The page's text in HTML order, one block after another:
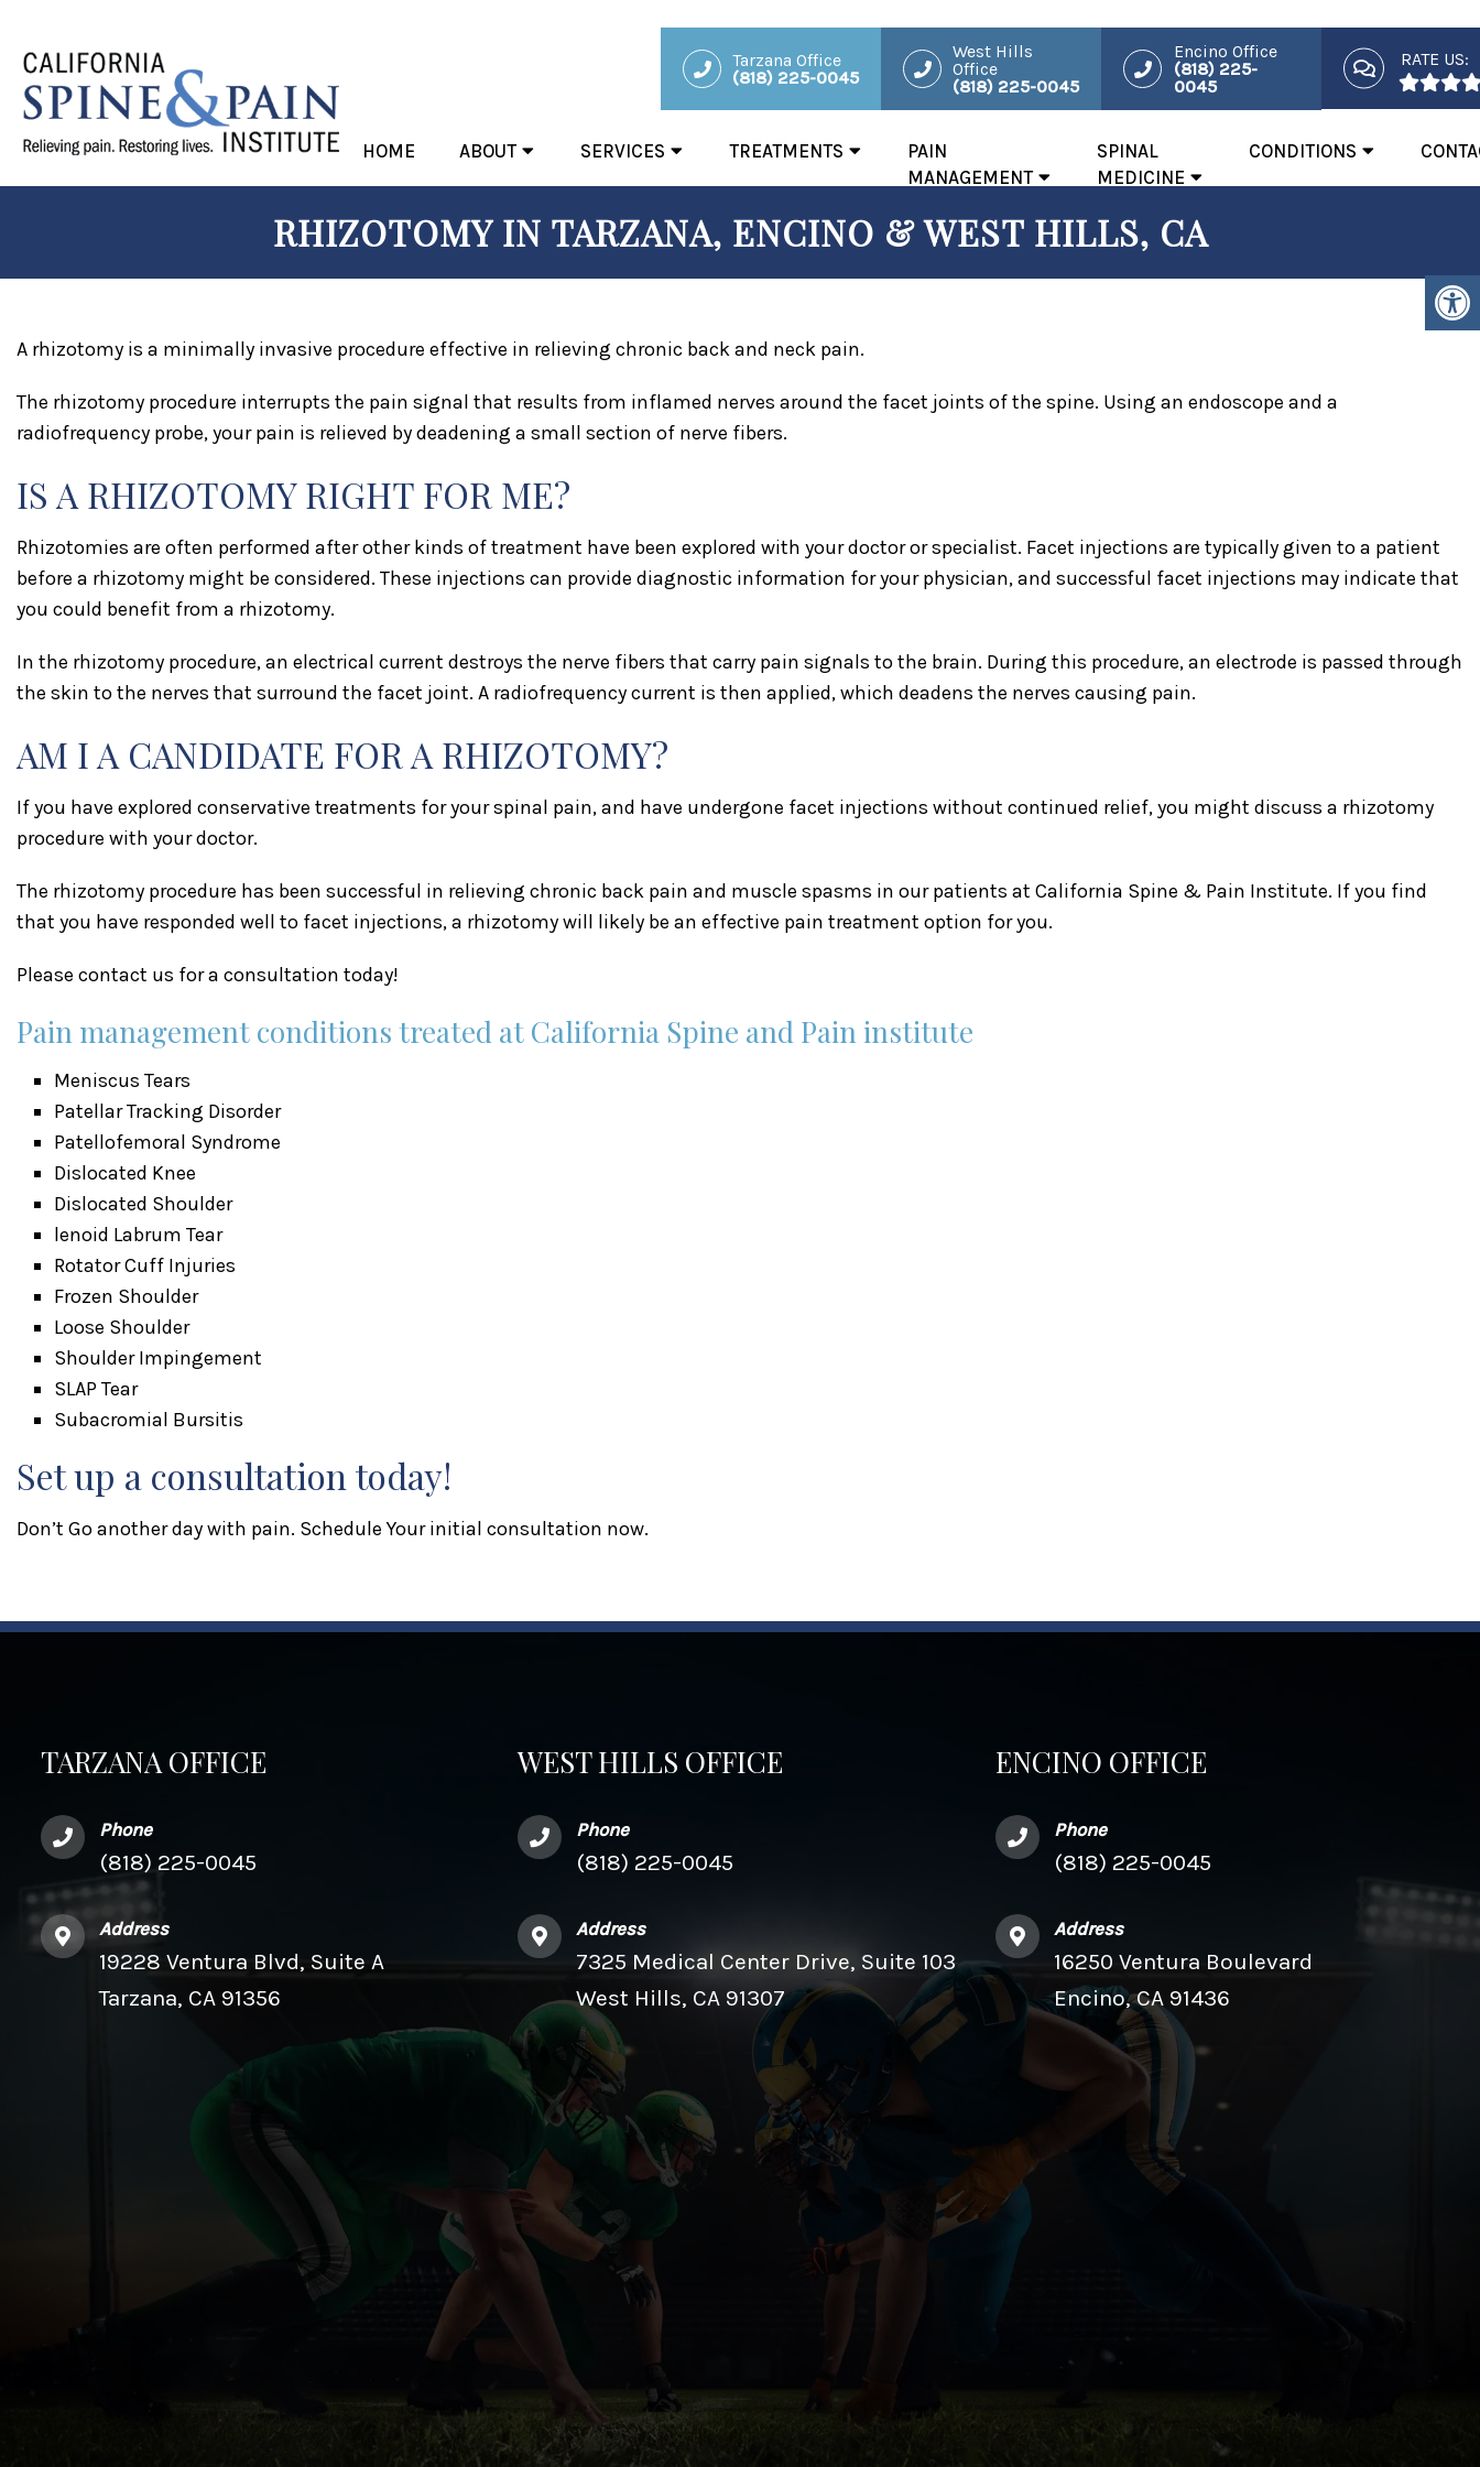
Tarzana Office
(818) 225-0045
West Hills
Office
(818) 225-0045
Encino Office
(818) 225-
0045
RATE US:
HOME ABOUT SERVICES TREATMENTS
PAIN
MANAGEMENT
SPINAL
MEDICINE
CONDITIONS
RHIZOTOMY IN TARZANA, ENCINO & WEST HILLS, CA
A rhizotomy is a minimally invasive procedure effective in relieving chronic back and neck pain.
The rhizotomy procedure interrupts the pain signal that results from inflamed nerves around the facet joints of the spine. Using an endoscope and a
radiofrequency probe, your pain is relieved by deadening a small section of nerve fibers.
IS A RHIZOTOMY RIGHT FOR ME?
Rhizotomies are often performed after other kinds of treatment have been explored with your doctor or specialist. Facet injections are typically given to a patient
before a rhizotomy might be considered. These injections can provide diagnostic information for your physician, and successful facet injections may indicate that
you could benefit from a rhizotomy.
In the rhizotomy procedure, an electrical current destroys the nerve fibers that carry pain signals to the brain. During this procedure, an electrode is passed through
the skin to the nerves that surround the facet joint. A radiofrequency current is then applied, which deadens the nerves causing pain.
AM I A CANDIDATE FOR A RHIZOTOMY?
If you have explored conservative treatments for your spinal pain, and have undergone facet injections without continued relief, you might discuss a rhizotomy
procedure with your doctor.
The rhizotomy procedure has been successful in relieving chronic back pain and muscle spasms in our patients at California Spine & Pain Institute. If you find
that you have responded well to facet injections, a rhizotomy will likely be an effective pain treatment option for you.
Please contact us for a consultation today!
Pain management conditions treated at California Spine and Pain institute
Meniscus Tears
Patellar Tracking Disorder
Patellofemoral Syndrome
Dislocated Knee
Dislocated Shoulder
lenoid Labrum Tear
Rotator Cuff Injuries
Frozen Shoulder
Loose Shoulder
Shoulder Impingement
SLAP Tear
Subacromial Bursitis
Set up a consultation today!
Don’t Go another day with pain. Schedule Your initial consultation now.
TARZANA OFFICE
Phone
(818) 225-0045
Address
19228 Ventura Blvd, Suite A
Tarzana, CA 91356
WEST HILLS OFFICE
Phone
(818) 225-0045
Address
7325 Medical Center Drive, Suite 103
West Hills, CA 91307
ENCINO OFFICE
Phone
(818) 225-0045
Address
16250 Ventura Boulevard
Encino, CA 91436